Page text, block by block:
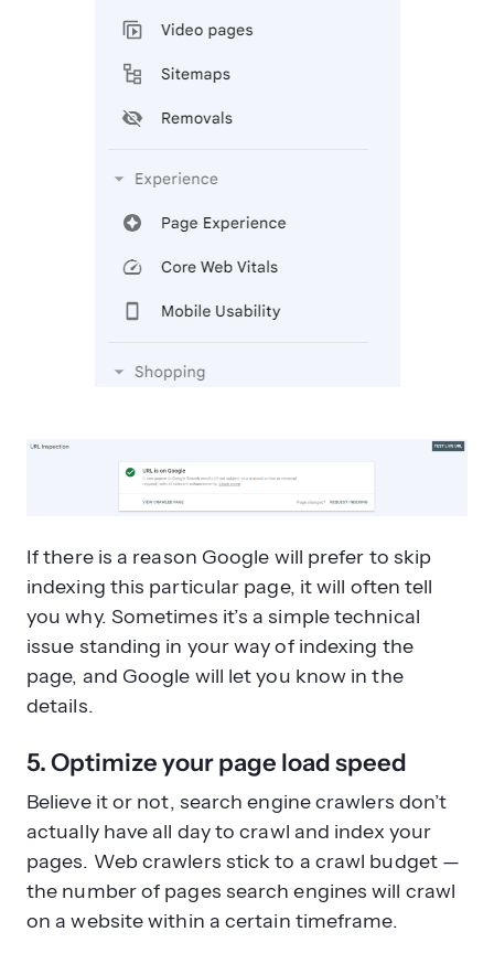
If there is a reason Google will prefer to skip
indexing this particular page, it will often tell
you why. Sometimes it’s a simple technical
issue standing in your way of indexing the
page, and Google will let you know in the
details.
5. Optimize your page load speed
Believe it or not, search engine crawlers don’t
actually have all day to crawl and index your
pages. Web crawlers stick to a crawl budget —
the number of pages search engines will crawl
on a website within a certain timeframe.